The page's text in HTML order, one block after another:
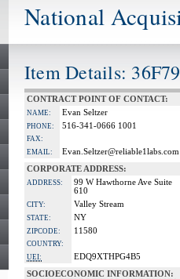
National
Item Details:
CONTRACT POINT OF CONTACT:
NAME: Evan Seltzer
PHONE: 516-341-0666 1001
FAX:
EMAIL:
Evan.Seltzer@reliable1labs.com
CORPORATE ADDRESS:
ADDRESS:
99 W Hawthorne Ave Suite
610
CITY: Valley Stream
STATE: NY
ZIPCODE: 11580
COUNTRY:
UEI:
EDQ9XTHPG4B5
SOCIOECONOMIC INFORMATION: